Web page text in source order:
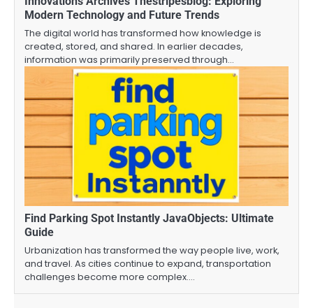
Modern Technology and Future Trends
The digital world has transformed how knowledge is
created, stored, and shared. In earlier decades,
information was primarily preserved through…
Find Parking Spot Instantly JavaObjects: Ultimate
Guide
Urbanization has transformed the way people live, work,
and travel. As cities continue to expand, transportation
challenges become more complex.…